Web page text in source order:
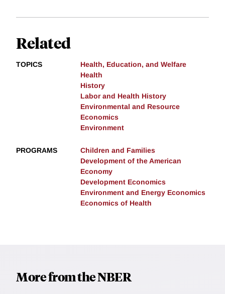
Related
TOPICS
Health, Education, and Welfare
Health
History
Labor and Health History
Environmental and Resource
Economics
Environment
PROGRAMS
Children and Families
Development of the American
Economy
Development Economics
Environment and Energy Economics
Economics of Health
More from the NBER